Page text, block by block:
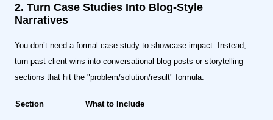
2. Turn Case Studies Into Blog-Style
Narratives
You don’t need a formal case study to showcase impact. Instead,
turn past client wins into conversational blog posts or storytelling
sections that hit the "problem/solution/result" formula.
Section What to Include